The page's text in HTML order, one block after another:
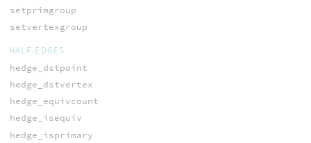
setprimgroup
setvertexgroup
HALF-EDGES
hedge_dstpoint
hedge_dstvertex
hedge_equivcount
hedge_isequiv
hedge_isprimary